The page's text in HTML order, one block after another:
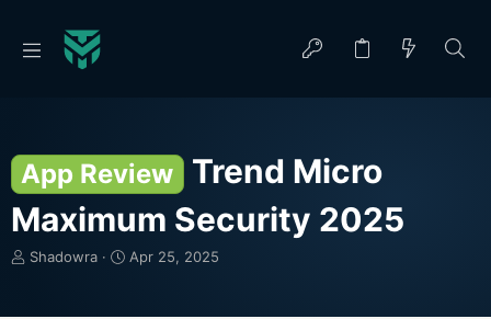
App Review
Trend Micro
Maximum Security 2025
T
Shadowra
S
Apr 25, 2025